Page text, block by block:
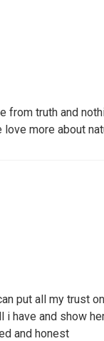
from truth and
more about
put all my trust
i have and show
and honest